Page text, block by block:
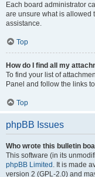
Each board administrator
are unsure what is allowed
assistance.
Top
How do I find all my
To find your list of
Panel and follow the links
Top
phpBB Issues
Who wrote this bulletin
This software (in its
phpBB Limited . It is made
version 2 (GPL-2.0) and